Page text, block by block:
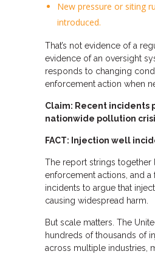
New pressure or siting
introduced.
That’s not evidence of a
evidence of an oversight
responds to changing
enforcement action when
Claim: Recent incidents
nationwide pollution
FACT: Injection well
The report strings together
enforcement actions, and
incidents to argue that
causing widespread harm.
But scale matters. The
hundreds of thousands of
across multiple industries,